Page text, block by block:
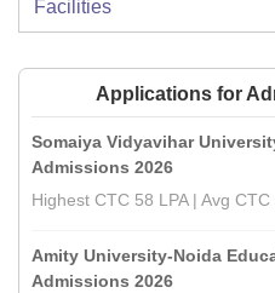
Facilities
Applications for
Somaiya Vidyavihar
Admissions 2026
Highest CTC 58 LPA | Avg
Amity University-Noida
Admissions 2026